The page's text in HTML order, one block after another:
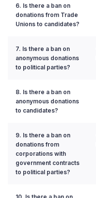
6. Is there a ban on
donations from Trade
Unions to candidates?
7. Is there a ban on
anonymous donations
to political parties?
8. Is there a ban on
anonymous donations
to candidates?
9. Is there a ban on
donations from
corporations with
government contracts
to political parties?